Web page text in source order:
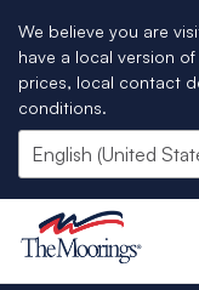
We believe you are
have a local version
prices, local contact
conditions.